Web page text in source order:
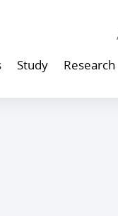
Study Research